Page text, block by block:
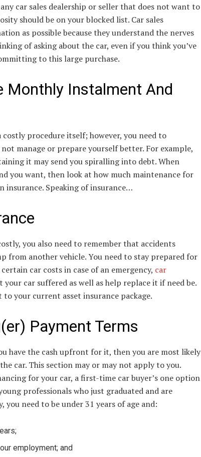
car sales dealership or seller that does not want to
should be on your blocked list. Car sales
as possible because they understand the nerves
of asking about the car, even if you think you’ve
to this large purchase.
Monthly Instalment And
costly procedure itself; however, you need to
manage or prepare yourself better. For example,
it may send you spiralling into debt. When
you want, then look at how much maintenance for
insurance. Speaking of insurance…
you also need to remember that accidents
from another vehicle. You need to stay prepared for
car costs in case of an emergency, car
car suffered as well as help replace it if need be.
your current asset insurance package.
Payment Terms
have the cash upfront for it, then you are most likely
car. This section may or may not apply to you.
for your car, a first-time car buyer’s one option
professionals who just graduated and are
need to be under 31 years of age and:
employment; and